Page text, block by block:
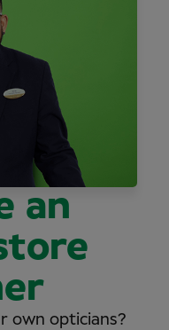
an
own opticians?